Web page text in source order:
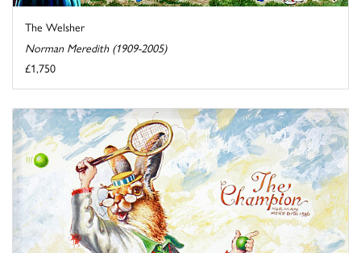
The Welsher
Norman Meredith (1909-2005)
£1,750